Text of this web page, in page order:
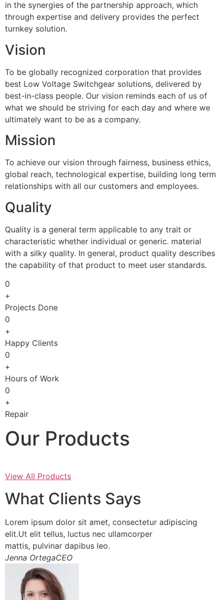
in the synergies of the partnership approach, which
through expertise and delivery provides the perfect
turnkey solution.
Vision
To be globally recognized corporation that provides
best Low Voltage Switchgear solutions, delivered by
best-in-class people. Our vision reminds each of us of
what we should be striving for each day and where we
ultimately want to be as a company.
Mission
To achieve our vision through fairness, business ethics,
global reach, technological expertise, building long term
relationships with all our customers and employees.
Quality
Quality is a general term applicable to any trait or
characteristic whether individual or generic. material
with a silky quality. In general, product quality describes
the capability of that product to meet user standards.
0
+
Projects Done
0
+
Happy Clients
0
+
Hours of Work
0
+
Repair
Our Products
View All Products
What Clients Says
Lorem ipsum dolor sit amet, consectetur adipiscing
elit.Ut elit tellus, luctus nec ullamcorper
mattis, pulvinar dapibus leo.
Jenna OrtegaCEO